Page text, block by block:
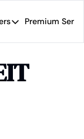
Newsletters
Brad Thomas' road
Premium